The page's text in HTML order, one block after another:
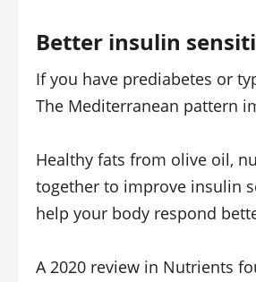
Better insulin
If you have prediabetes or
The Mediterranean pattern
Healthy fats from olive oil,
together to improve insulin
help your body respond
A 2020 review in Nutrients